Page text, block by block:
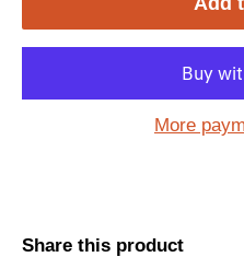
More
Share this product